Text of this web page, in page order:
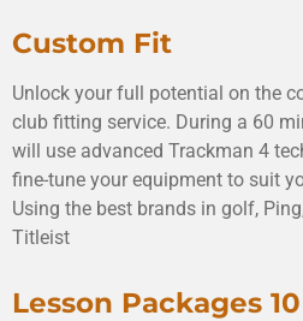
Custom Fit
Unlock your full potential on the
club fitting service. During a 60
will use advanced Trackman 4
fine-tune your equipment to suit
Using the best brands in golf,
Titleist
Lesson Packages